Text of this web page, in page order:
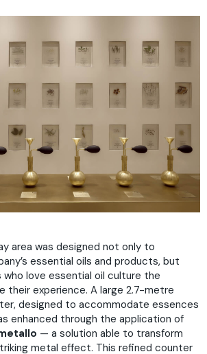
area was designed not only to
essential oils and products, but
love essential oil culture the
their experience. A large 2.7-metre
designed to accommodate essences
enhanced through the application of
— a solution able to transform
metal effect. This refined counter